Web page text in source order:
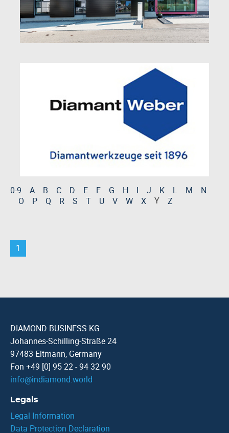
0-9 A B C D E F G H I J K L M
N
O
P Q R S T U V W X Y Z
1
DIAMOND BUSINESS KG
Johannes-Schilling-Straße 24
97483 Eltmann, Germany
Fon +49 [0] 95 22 - 94 32 90
info@indiamond.world
Legals
Legal Information
Data Protection Declaration